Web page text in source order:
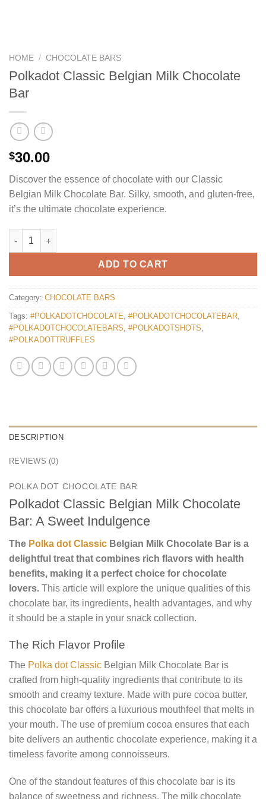
HOME / CHOCOLATE BARS
Polkadot Classic Belgian Milk Chocolate
Bar
$30.00
Discover the essence of chocolate with our Classic
Belgian Milk Chocolate Bar. Silky, smooth, and gluten-free,
it’s the ultimate chocolate experience.
Polkadot Classic Belgian Milk Chocolate Bar quantity
ADD TO CART
Category: CHOCOLATE BARS
Tags: #POLKADOTCHOCOLATE, #POLKADOTCHOCOLATEBAR,
#POLKADOTCHOCOLATEBARS, #POLKADOTSHOTS,
#POLKADOTTRUFFLES
DESCRIPTION
REVIEWS (0)
POLKA DOT CHOCOLATE BAR
Polkadot Classic Belgian Milk Chocolate
Bar: A Sweet Indulgence
The Polka dot Classic Belgian Milk Chocolate Bar is a
delightful treat that combines rich flavors with health
benefits, making it a perfect choice for chocolate
lovers. This article will explore the unique qualities of this
chocolate bar, its ingredients, health advantages, and why
it should be a staple in your snack collection.
The Rich Flavor Profile
The Polka dot Classic Belgian Milk Chocolate Bar is
crafted from high-quality ingredients that contribute to its
smooth and creamy texture. Made with pure cocoa butter,
this chocolate bar offers a luxurious mouthfeel that melts in
your mouth. The use of premium cocoa ensures that each
bite delivers an authentic chocolate experience, making it a
timeless favorite among connoisseurs.
One of the standout features of this chocolate bar is its
balance of sweetness and richness. The milk chocolate